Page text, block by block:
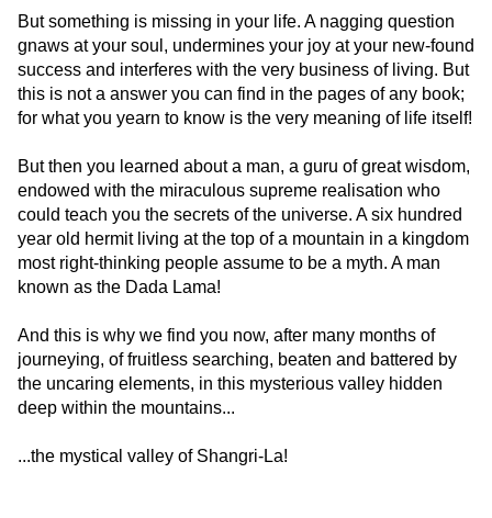
But something is missing in your life. A nagging question
gnaws at your soul, undermines your joy at your new-found
success and interferes with the very business of living. But
this is not a answer you can find in the pages of any book;
for what you yearn to know is the very meaning of life itself!
But then you learned about a man, a guru of great wisdom,
endowed with the miraculous supreme realisation who
could teach you the secrets of the universe. A six hundred
year old hermit living at the top of a mountain in a kingdom
most right-thinking people assume to be a myth. A man
known as the Dada Lama!
And this is why we find you now, after many months of
journeying, of fruitless searching, beaten and battered by
the uncaring elements, in this mysterious valley hidden
deep within the mountains...
...the mystical valley of Shangri-La!